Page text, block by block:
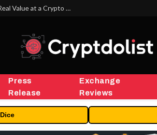
Beyond the Headline Bonus -How to Measure Real Value at a Crypto Casino
Press
Release
Exchange
Reviews
Dice